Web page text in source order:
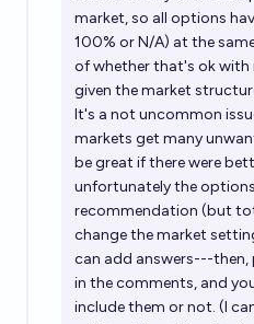
market, so all options
100% or N/A) at the
of whether that's ok
given the market
It's a not uncommon
markets get many
be great if there were
unfortunately the
recommendation (but
change the market
can add answers---then,
in the comments, and
include them or not. (I